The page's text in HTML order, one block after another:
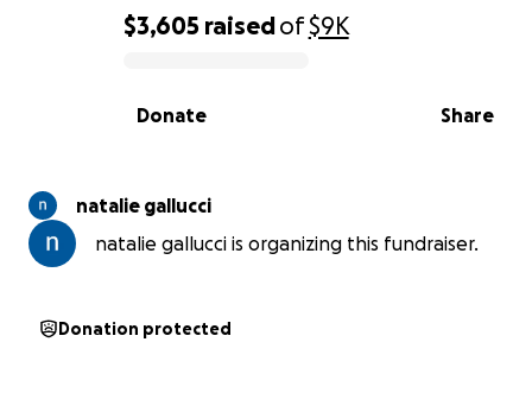
0% complete
$3,605 raisedof$9K
Share
Donate
natalie gallucci
natalie gallucci is organizing this fundraiser.
Donation protected